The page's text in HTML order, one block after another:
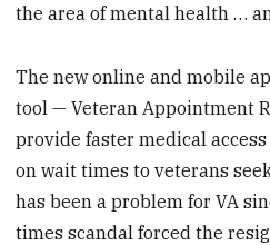
the area of mental health …
The new online and mobile
tool — Veteran Appointment
provide faster medical
on wait times to veterans
has been a problem for VA
times scandal forced the